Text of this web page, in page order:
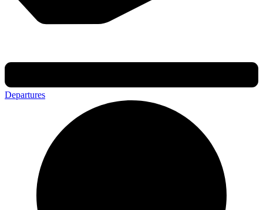
Departures